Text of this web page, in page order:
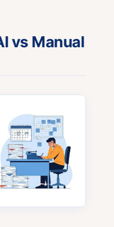
vs Manual